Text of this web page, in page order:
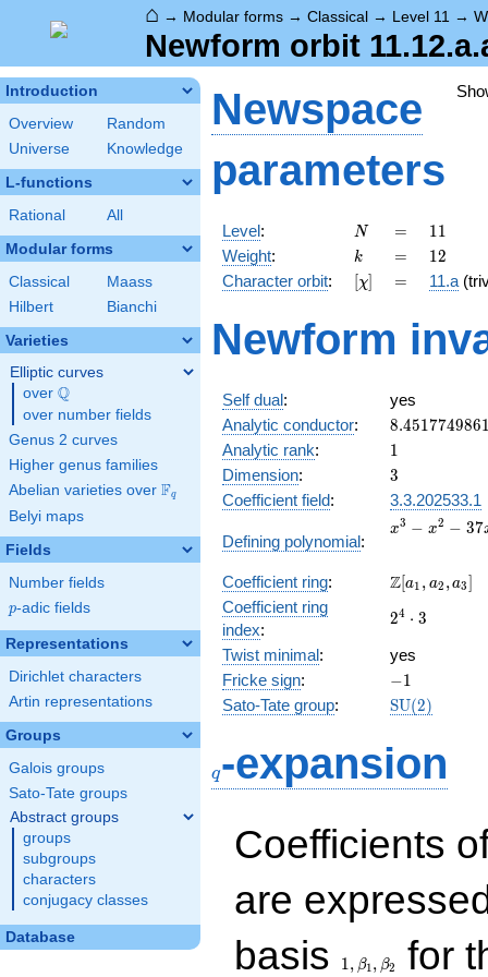
⌂ → Modular forms → Classical → Level 11 →
Newform orbit
Introduction
Overview
Random
Universe
Knowledge
L-functions
Rational All
Modular forms
Classical
Maass
Hilbert
Bianchi
Varieties
Elliptic curves
over \Q
Q
over number fields
Genus 2 curves
Higher genus families
Abelian varieties over \F_{q}
Fq
Belyi maps
Fields
Number fields
p
p-adic fields
Representations
Dirichlet characters
Artin representations
Groups
Galois groups
Sato-Tate groups
Abstract groups
groups
subgroups
characters
conjugacy classes
Database
Newspace
parameters
Level: N
N =
= 11
11
Weight: k
k =
= 12
12
Character orbit: [\chi]
[χ] =
= 11.a
Newform
Self dual:
yes
Analytic conductor: 8.451774986
Analytic rank: 11
Dimension: 3
3
Coefficient field: 3.3.202533.1
Defining polynomial:
x^{3}
- 37x
- 2
x3 − x2 − 37
Coefficient ring:
\Z[a_1,
a_3]
Z[a1 , a2 ,a3]
Coefficient ring
index:
2^{4}\cdot
24 ⋅ 3
Twist minimal:
yes
Fricke sign: -1
−1
Sato-Tate group: SU(2)
q-expansion
Coefficients
are
basis
1,\beta_1,\beta_2
1, β1, β2
for